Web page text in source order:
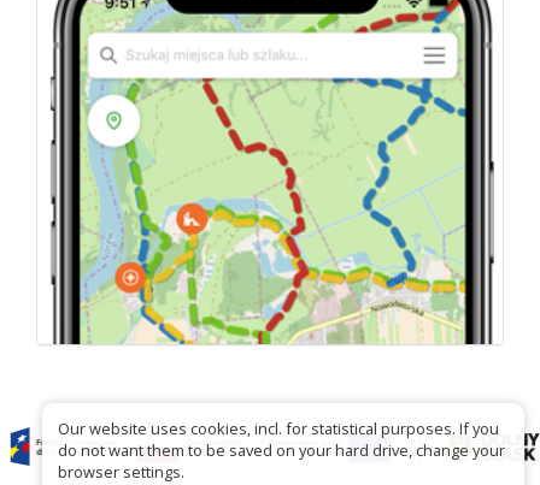
Our website uses cookies, incl. for statistical purposes. If you
do not want them to be saved on your hard drive, change your
browser settings.